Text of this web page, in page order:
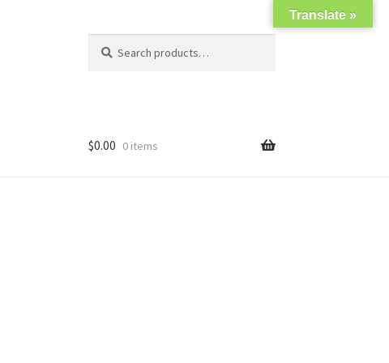
for:
$0.00 0 items
Translate »